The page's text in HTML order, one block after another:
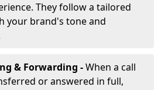
They follow a tailored
your brand's tone and
& Forwarding -When a call
or answered in full,